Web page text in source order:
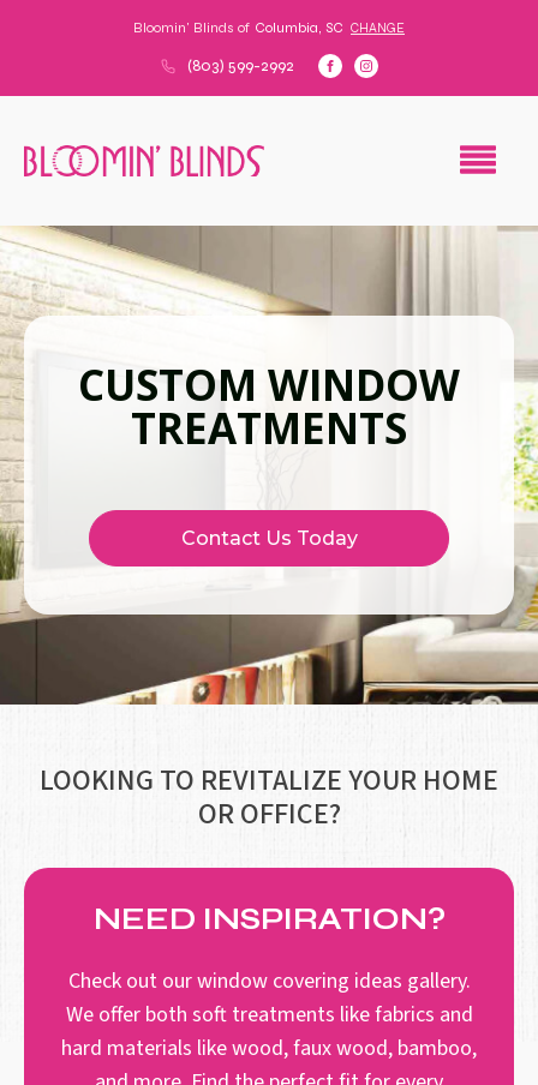
Bloomin' Blinds of Columbia, SC CHANGE
(803) 599-2992
CUSTOM WINDOW
TREATMENTS
Contact Us Today
LOOKING TO REVITALIZE YOUR HOME
OR OFFICE?
NEED INSPIRATION?
Check out our window covering ideas gallery.
We offer both soft treatments like fabrics and
hard materials like wood, faux wood, bamboo,